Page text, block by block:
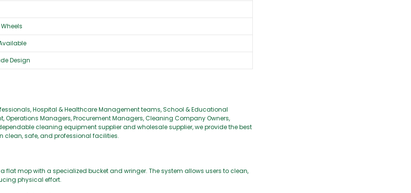
Design
Hospital & Healthcare Management teams, School & Educational
Operations Managers, Procurement Managers, Cleaning Company Owners,
cleaning equipment supplier and wholesale supplier, we provide the best
safe, and professional facilities.
flat mop with a specialized bucket and wringer. The system allows users to clean,
physical effort.